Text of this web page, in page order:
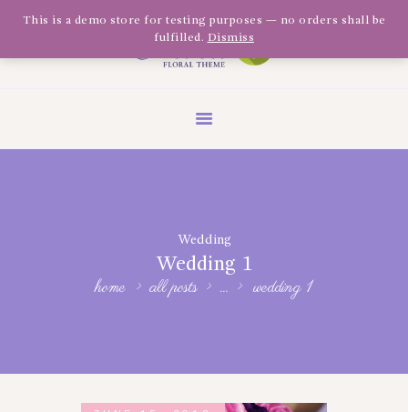
Wedding
Wedding 1
home all posts ... wedding 1
Olivia Software Demo
Quickflora
ABOUT US
GALLERY
This is a demo store for testing purposes — no orders shall be
fulfilled. Dismiss